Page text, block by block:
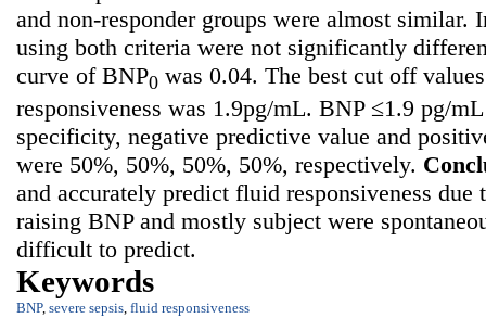
and non-responder groups were almost similar.
using both criteria were not significantly
curve of BNP0 was 0.04. The best cut off
responsiveness was 1.9pg/mL. BNP ≤1.9 pg/
specificity, negative predictive value and
were 50%, 50%, 50%, 50%, respectively.
and accurately predict fluid responsiveness due
raising BNP and mostly subject were
difficult to predict.
Keywords
BNP, severe sepsis, fluid responsiveness